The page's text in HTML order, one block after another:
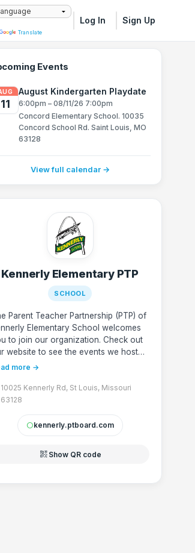
Translate
Log In Sign Up
Events
11
August Kindergarten Playdate
6:00pm – 08/11/26 7:00pm
Concord Elementary School. 10035
Concord School Rd. Saint Louis, MO
63128
View full calendar →
Kennerly Elementary PTP
SCHOOL
Parent Teacher Partnership (PTP) of
Elementary School welcomes
to join our organization. Check out
website to see the events we host
find out how you can get involved
at kennerly.ptp@gmail.com
more →
10025 Kennerly Rd, St Louis, Missouri
63128
circlekennerly.ptboard.com
qr_code_2 Show QR code